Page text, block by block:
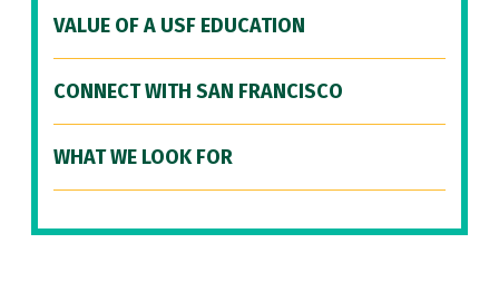
VALUE OF A USF EDUCATION
CONNECT WITH SAN FRANCISCO
WHAT WE LOOK FOR